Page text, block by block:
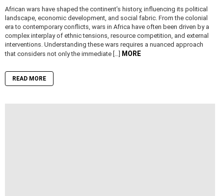
African wars have shaped the continent’s history, influencing its political
landscape, economic development, and social fabric. From the colonial
era to contemporary conflicts, wars in Africa have often been driven by a
complex interplay of ethnic tensions, resource competition, and external
interventions. Understanding these wars requires a nuanced approach
that considers not only the immediate […] MORE
READ MORE